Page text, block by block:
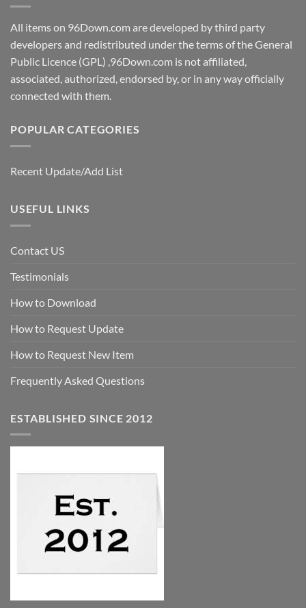
All items on 96Down.com are developed by third party
developers and redistributed under the terms of the General
Public Licence (GPL) ,96Down.com is not affiliated,
associated, authorized, endorsed by, or in any way officially
connected with them.
POPULAR CATEGORIES
Recent Update/Add List
USEFUL LINKS
Contact US
Testimonials
How to Download
How to Request Update
How to Request New Item
Frequently Asked Questions
ESTABLISHED SINCE 2012